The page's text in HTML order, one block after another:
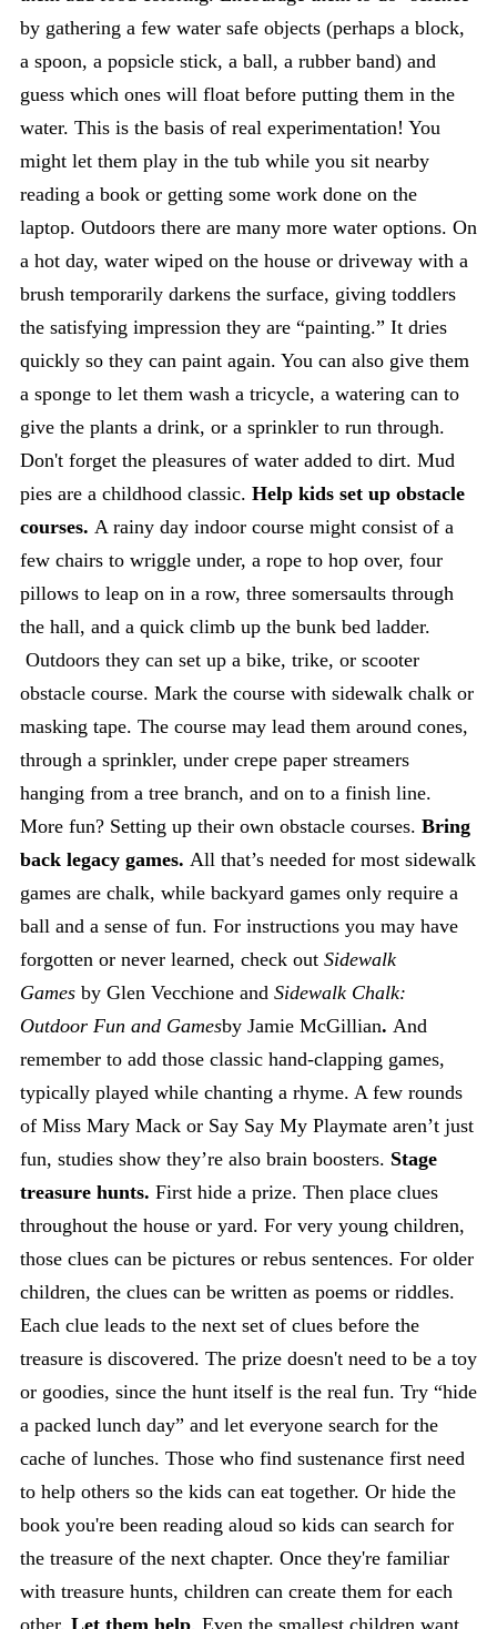
by gathering a few water safe objects (perhaps a block,
a spoon, a popsicle stick, a ball, a rubber band) and
guess which ones will float before putting them in the
water. This is the basis of real experimentation! You
might let them play in the tub while you sit nearby
reading a book or getting some work done on the
laptop. Outdoors there are many more water options. On
a hot day, water wiped on the house or driveway with a
brush temporarily darkens the surface, giving toddlers
the satisfying impression they are “painting.” It dries
quickly so they can paint again. You can also give them
a sponge to let them wash a tricycle, a watering can to
give the plants a drink, or a sprinkler to run through.
Don't forget the pleasures of water added to dirt. Mud
pies are a childhood classic. Help kids set up obstacle
courses. A rainy day indoor course might consist of a
few chairs to wriggle under, a rope to hop over, four
pillows to leap on in a row, three somersaults through
the hall, and a quick climb up the bunk bed ladder.
Outdoors they can set up a bike, trike, or scooter
obstacle course. Mark the course with sidewalk chalk or
masking tape. The course may lead them around cones,
through a sprinkler, under crepe paper streamers
hanging from a tree branch, and on to a finish line.
More fun? Setting up their own obstacle courses. Bring
back legacy games. All that’s needed for most sidewalk
games are chalk, while backyard games only require a
ball and a sense of fun. For instructions you may have
forgotten or never learned, check out Sidewalk
Games by Glen Vecchione and Sidewalk Chalk:
Outdoor Fun and Gamesby Jamie McGillian. And
remember to add those classic hand-clapping games,
typically played while chanting a rhyme. A few rounds
of Miss Mary Mack or Say Say My Playmate aren’t just
fun, studies show they’re also brain boosters. Stage
treasure hunts. First hide a prize. Then place clues
throughout the house or yard. For very young children,
those clues can be pictures or rebus sentences. For older
children, the clues can be written as poems or riddles.
Each clue leads to the next set of clues before the
treasure is discovered. The prize doesn't need to be a toy
or goodies, since the hunt itself is the real fun. Try “hide
a packed lunch day” and let everyone search for the
cache of lunches. Those who find sustenance first need
to help others so the kids can eat together. Or hide the
book you're been reading aloud so kids can search for
the treasure of the next chapter. Once they're familiar
with treasure hunts, children can create them for each
other. Let them help. Even the smallest children want